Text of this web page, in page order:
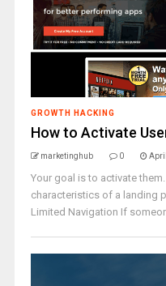
GROWTH HACKING
How to Activate
marketinghub 0
Your goal is to activate
characteristics of a landing
Limited Navigation If